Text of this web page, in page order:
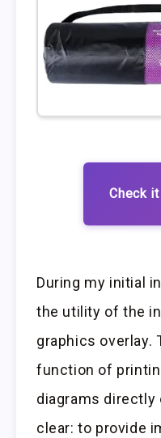
Check
During my initial
the utility of the
graphics overlay.
function of
diagrams
clear: to provide